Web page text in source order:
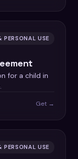
PERSONAL USE
for a child in
Get →
PERSONAL USE